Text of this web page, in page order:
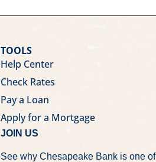
TOOLS
Help Center
Check Rates
Pay a Loan
Apply for a Mortgage
JOIN US
See why Chesapeake Bank is one of